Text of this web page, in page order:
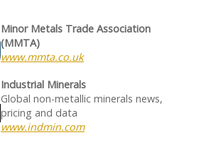
Minor Metals Trade Association
(MMTA)
www.mmta.co.uk
Industrial Minerals
Global non-metallic minerals news,
pricing and data
www.indmin.com